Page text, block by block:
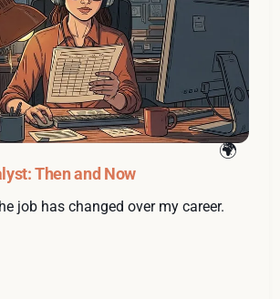
Then and Now
job has changed over my career.